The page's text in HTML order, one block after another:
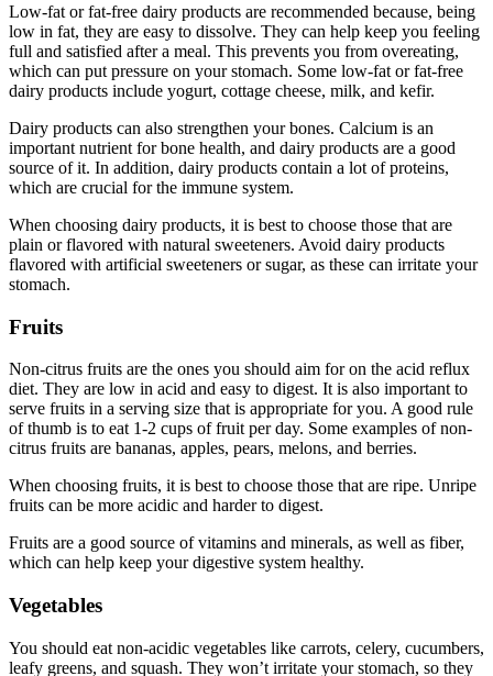
Low-fat or fat-free dairy products are recommended because, being
low in fat, they are easy to dissolve. They can help keep you feeling
full and satisfied after a meal. This prevents you from overeating,
which can put pressure on your stomach. Some low-fat or fat-free
dairy products include yogurt, cottage cheese, milk, and kefir.
Dairy products can also strengthen your bones. Calcium is an
important nutrient for bone health, and dairy products are a good
source of it. In addition, dairy products contain a lot of proteins,
which are crucial for the immune system.
When choosing dairy products, it is best to choose those that are
plain or flavored with natural sweeteners. Avoid dairy products
flavored with artificial sweeteners or sugar, as these can irritate your
stomach.
Fruits
Non-citrus fruits are the ones you should aim for on the acid reflux
diet. They are low in acid and easy to digest. It is also important to
serve fruits in a serving size that is appropriate for you. A good rule
of thumb is to eat 1-2 cups of fruit per day. Some examples of non-
citrus fruits are bananas, apples, pears, melons, and berries.
When choosing fruits, it is best to choose those that are ripe. Unripe
fruits can be more acidic and harder to digest.
Fruits are a good source of vitamins and minerals, as well as fiber,
which can help keep your digestive system healthy.
Vegetables
You should eat non-acidic vegetables like carrots, celery, cucumbers,
leafy greens, and squash. They won’t irritate your stomach, so they